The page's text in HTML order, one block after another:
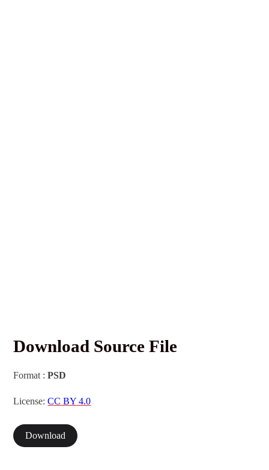
Download Source File
Format :PSD
License:CC BY 4.0
Download